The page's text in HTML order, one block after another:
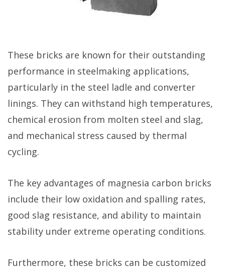
These bricks are known for their outstanding
performance in steelmaking applications,
particularly in the steel ladle and converter
linings. They can withstand high temperatures,
chemical erosion from molten steel and slag,
and mechanical stress caused by thermal
cycling.
The key advantages of magnesia carbon bricks
include their low oxidation and spalling rates,
good slag resistance, and ability to maintain
stability under extreme operating conditions.
Furthermore, these bricks can be customized